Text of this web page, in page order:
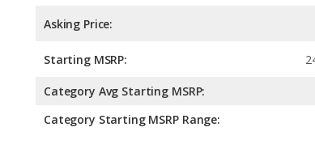
Asking Price:
Starting MSRP:
Category Avg Starting MSRP:
Category Starting MSRP Range: